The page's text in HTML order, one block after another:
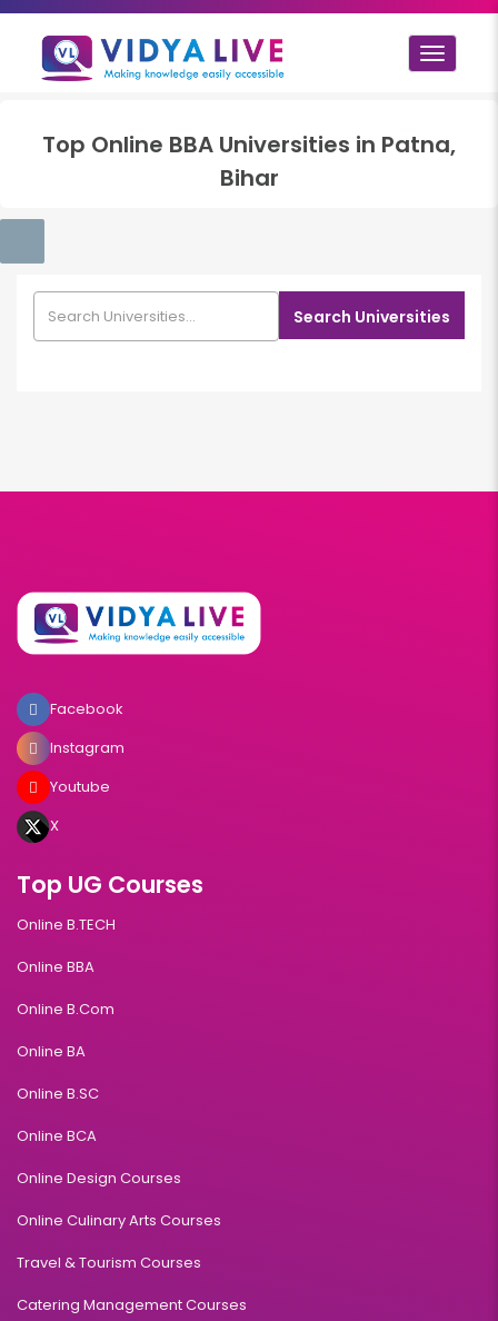
Toggle
Top Online BBA Universities in Patna,
Bihar
Search Universities
Facebook
Instagram
Youtube
X
Top UG Courses
Online B.TECH
Online BBA
Online B.Com
Online BA
Online B.SC
Online BCA
Online Design Courses
Online Culinary Arts Courses
Travel & Tourism Courses
Catering Management Courses